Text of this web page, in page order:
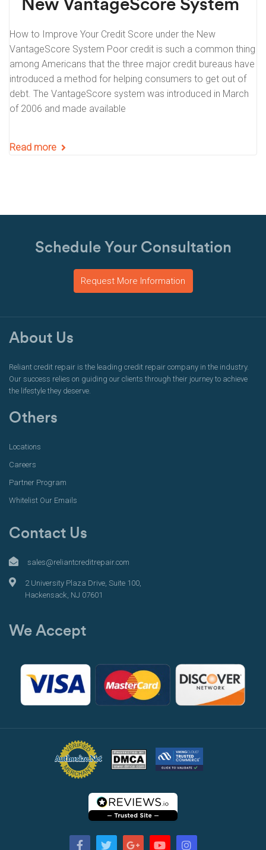
New VantageScore System
How to Improve Your Credit Score under the New
VantageScore System Poor credit is such a common thing
among Americans that the three major credit bureaus have
introduced a method for helping consumers to get out of
debt. The VantageScore system was introduced in March
of 2006 and made available
Read more
Schedule Your Consultation
Request More Information
About Us
Reliant credit repair is the leading credit repair company in the industry.
Our success relies on guiding our clients through their journey to achieve
the lifestyle they deserve.
Others
Locations
Careers
Partner Program
Whitelist Our Emails
Contact Us
sales@reliantcreditrepair.com
2 University Plaza Drive, Suite 100,
Hackensack, NJ 07601
We Accept